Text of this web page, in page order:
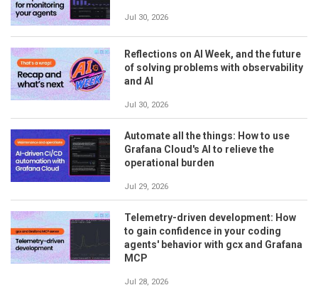
Jul 30, 2026
Reflections on AI Week, and the future
of solving problems with observability
and AI
Jul 30, 2026
Automate all the things: How to use
Grafana Cloud's AI to relieve the
operational burden
Jul 29, 2026
Telemetry-driven development: How
to gain confidence in your coding
agents' behavior with gcx and Grafana
MCP
Jul 28, 2026